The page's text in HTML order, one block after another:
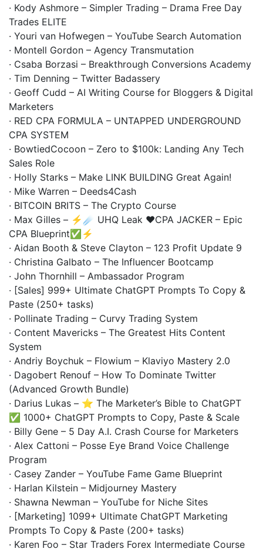
· Kody Ashmore – Simpler Trading – Drama Free Day
Trades ELITE
· Youri van Hofwegen – YouTube Search Automation
· Montell Gordon – Agency Transmutation
· Csaba Borzasi – Breakthrough Conversions Academy
· Tim Denning – Twitter Badassery
· Geoff Cudd – AI Writing Course for Bloggers & Digital
Marketers
· RED CPA FORMULA – UNTAPPED UNDERGROUND
CPA SYSTEM
· BowtiedCocoon – Zero to $100k: Landing Any Tech
Sales Role
· Holly Starks – Make LINK BUILDING Great Again!
· Mike Warren – Deeds4Cash
· BITCOIN BRITS – The Crypto Course
· Max Gilles – ⚡️☄️ UHQ Leak ❤️CPA JACKER – Epic
CPA Blueprint✅⚡️
· Aidan Booth & Steve Clayton – 123 Profit Update 9
· Christina Galbato – The Influencer Bootcamp
· John Thornhill – Ambassador Program
· [Sales] 999+ Ultimate ChatGPT Prompts To Copy &
Paste (250+ tasks)
· Pollinate Trading – Curvy Trading System
· Content Mavericks – The Greatest Hits Content
System
· Andriy Boychuk – Flowium – Klaviyo Mastery 2.0
· Dagobert Renouf – How To Dominate Twitter
(Advanced Growth Bundle)
· Darius Lukas – ⭐ The Marketer’s Bible to ChatGPT
✅ 1000+ ChatGPT Prompts to Copy, Paste & Scale
· Billy Gene – 5 Day A.I. Crash Course for Marketers
· Alex Cattoni – Posse Eye Brand Voice Challenge
Program
· Casey Zander – YouTube Fame Game Blueprint
· Harlan Kilstein – Midjourney Mastery
· Shawna Newman – YouTube for Niche Sites
· [Marketing] 1099+ Ultimate ChatGPT Marketing
Prompts To Copy & Paste (200+ tasks)
· Karen Foo – Star Traders Forex Intermediate Course